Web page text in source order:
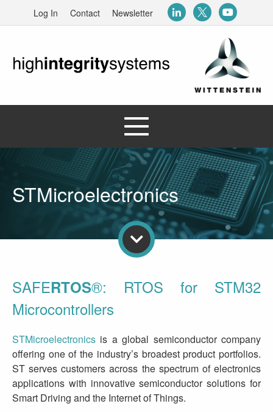
Log In Contact Newsletter
STMicroelectronics
SAFERTOS®: RTOS for STM32
Microcontrollers
STMicroelectronics is a global semiconductor company
offering one of the industry’s broadest product portfolios.
ST serves customers across the spectrum of electronics
applications with innovative semiconductor solutions for
Smart Driving and the Internet of Things.